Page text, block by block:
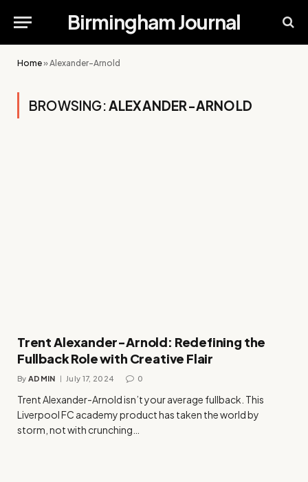
Birmingham Journal
Home»Alexander-Arnold
BROWSING:ALEXANDER-ARNOLD
Trent Alexander-Arnold: Redefining the
Fullback Role with Creative Flair
By ADMIN July 17, 2024 0
Trent Alexander-Arnold isn’t your average fullback. This
Liverpool FC academy product has taken the world by
storm, not with crunching…